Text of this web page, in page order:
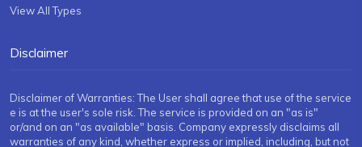
View All Types
Disclaimer
Disclaimer of Warranties: The User shall agree that use of the service
e is at the user's sole risk. The service is provided on an "as is"
or/and on an "as available" basis. Company expressly disclaims all
warranties of any kind, whether express or implied, including, but not